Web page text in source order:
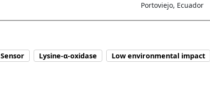
Portoviejo, Ecuador
Sensor Lysine-α-oxidase Low environmental impact